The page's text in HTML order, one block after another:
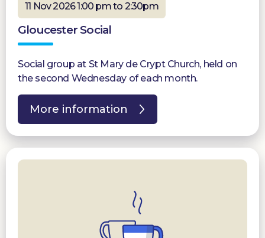
11 Nov 2026 1:00 pm to 2:30pm
Gloucester Social
Social group at St Mary de Crypt Church, held on
the second Wednesday of each month.
More information